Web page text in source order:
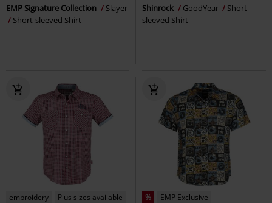
EMP Signature Collection
Slayer
Short-sleeved Shirt
Shinrock GoodYear
Short-
sleeved Shirt
embroidery Plus sizes available % EMP Exclusive